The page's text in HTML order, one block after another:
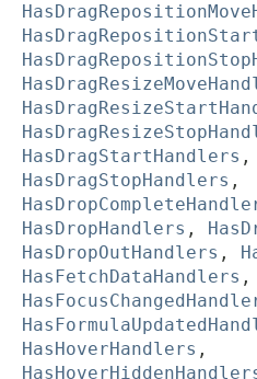
HasDragStartHandlers ,
HasDragStopHandlers ,
HasDropHandlers ,
HasDropOutHandlers ,
HasFetchDataHandlers ,
HasHoverHandlers ,